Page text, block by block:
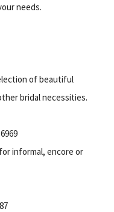
needs.
of beautiful
bridal necessities.
informal, encore or